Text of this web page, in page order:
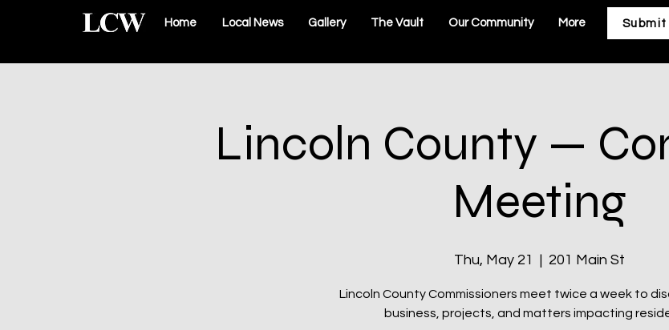
Home Local News Gallery The Vault Our Community More
Lincoln County —
Meeting
Thu, May 21
  |
201 Main St
Lincoln County Commissioners meet twice a week to
business, projects, and matters impacting